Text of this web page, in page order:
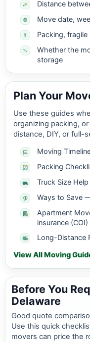
Distance
Move date,
Packing,
Whether the
storage
Plan Your
Use these guides
organizing packing,
distance, DIY, or full-
Moving
Packing
Truck Size
Ways to Save
Apartment
insurance
Long-Distance
View All Moving
Before You
Delaware
Good quote
Use this quick
movers can price the